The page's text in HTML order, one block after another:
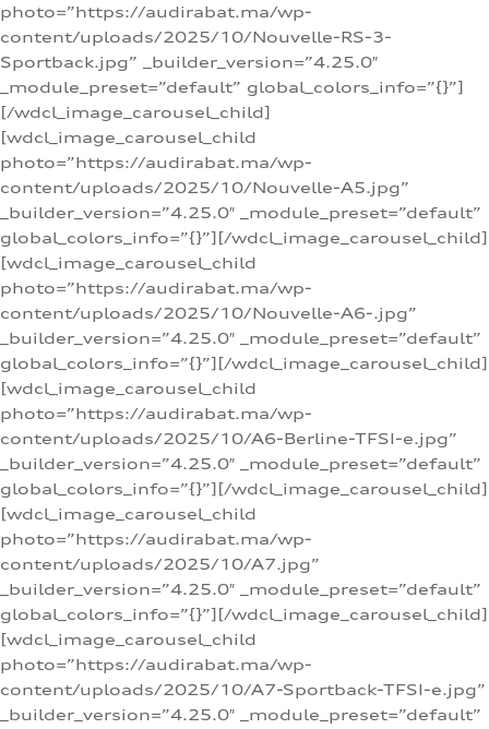
photo=”https://audirabat.ma/wp-
content/uploads/2025/10/Nouvelle-RS-3-
Sportback.jpg” _builder_version=”4.25.0″
_module_preset=”default” global_colors_info=”{}”]
[/wdcl_image_carousel_child]
[wdcl_image_carousel_child
photo=”https://audirabat.ma/wp-
content/uploads/2025/10/Nouvelle-A5.jpg”
_builder_version=”4.25.0″ _module_preset=”default”
global_colors_info=”{}”][/wdcl_image_carousel_child]
[wdcl_image_carousel_child
photo=”https://audirabat.ma/wp-
content/uploads/2025/10/Nouvelle-A6-.jpg”
_builder_version=”4.25.0″ _module_preset=”default”
global_colors_info=”{}”][/wdcl_image_carousel_child]
[wdcl_image_carousel_child
photo=”https://audirabat.ma/wp-
content/uploads/2025/10/A6-Berline-TFSI-e.jpg”
_builder_version=”4.25.0″ _module_preset=”default”
global_colors_info=”{}”][/wdcl_image_carousel_child]
[wdcl_image_carousel_child
photo=”https://audirabat.ma/wp-
content/uploads/2025/10/A7.jpg”
_builder_version=”4.25.0″ _module_preset=”default”
global_colors_info=”{}”][/wdcl_image_carousel_child]
[wdcl_image_carousel_child
photo=”https://audirabat.ma/wp-
content/uploads/2025/10/A7-Sportback-TFSI-e.jpg”
_builder_version=”4.25.0″ _module_preset=”default”